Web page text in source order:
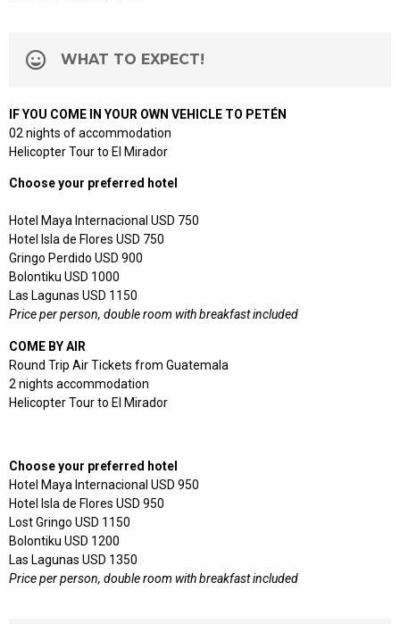
WHAT TO EXPECT!
IF YOU COME IN YOUR OWN VEHICLE TO PETÉN
02 nights of accommodation
Helicopter Tour to El Mirador
Choose your preferred hotel
Hotel Maya Internacional USD 750
Hotel Isla de Flores USD 750
Gringo Perdido USD 900
Bolontiku USD 1000
Las Lagunas USD 1150
Price per person, double room with breakfast included
COME BY AIR
Round Trip Air Tickets from Guatemala
2 nights accommodation
Helicopter Tour to El Mirador
Choose your preferred hotel
Hotel Maya Internacional USD 950
Hotel Isla de Flores USD 950
Lost Gringo USD 1150
Bolontiku USD 1200
Las Lagunas USD 1350
Price per person, double room with breakfast included